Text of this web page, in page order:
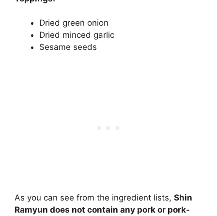
Dried green onion
Dried minced garlic
Sesame seeds
As you can see from the ingredient lists, Shin
Ramyun does not contain any pork or pork-